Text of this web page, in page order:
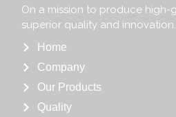
On a mission to produce high-
superior quality and innovation.
Home
Company
Our Products
Quality